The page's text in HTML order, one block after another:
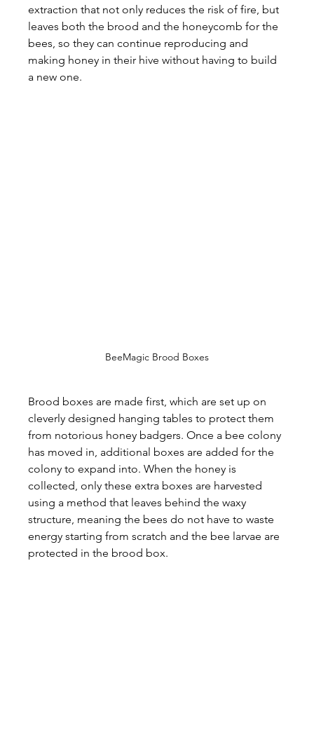
extraction that not only reduces the risk of fire, but
leaves both the brood and the honeycomb for the
bees, so they can continue reproducing and
making honey in their hive without having to build
a new one.
BeeMagic Brood Boxes
Brood boxes are made first, which are set up on
cleverly designed hanging tables to protect them
from notorious honey badgers. Once a bee colony
has moved in, additional boxes are added for the
colony to expand into. When the honey is
collected, only these extra boxes are harvested
using a method that leaves behind the waxy
structure, meaning the bees do not have to waste
energy starting from scratch and the bee larvae are
protected in the brood box.